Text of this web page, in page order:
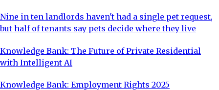
Nine in ten landlords haven't had a single pet request,
but half of tenants say pets decide where they live
Knowledge Bank: The Future of Private Residential
with Intelligent AI
Knowledge Bank: Employment Rights 2025